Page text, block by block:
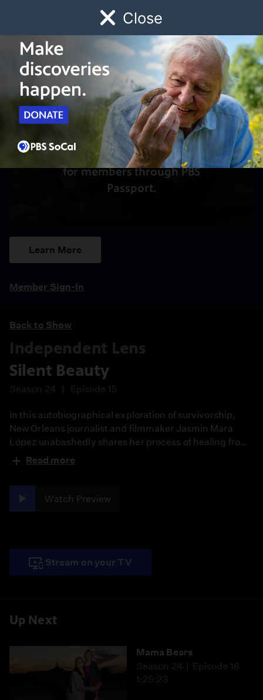
Close
Watch Early Childhood Giving
Schedule
Access to this video is a benefit
for members through PBS
Passport.
Learn More
Member Sign-In
Up Next
Mama Bears
Season 24
Episode 16
1:25:23
Back to Show
Independent Lens
Silent Beauty
Season 24 Episode 15
In this autobiographical exploration of survivorship,
New Orleans journalist and filmmaker Jasmin Mara
López unabashedly shares her process of healing from
childhood sexual abuse. After Jasmin discloses to her
family she'd been abused by her grandfather, she
confronting a culture of silence over generational
trauma.
Read more
Watch Preview
Stream on your TV